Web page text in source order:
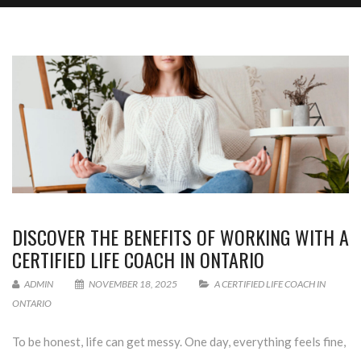
DISCOVER THE BENEFITS OF WORKING WITH A
CERTIFIED LIFE COACH IN ONTARIO
ADMIN NOVEMBER 18, 2025
A CERTIFIED LIFE COACH IN
ONTARIO
To be honest, life can get messy. One day, everything feels fine,